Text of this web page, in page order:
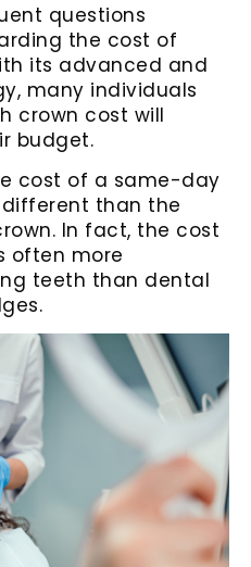
questions
the cost of
its advanced and
many individuals
crown cost will
budget.
cost of a same-day
different than the
In fact, the cost
often more
teeth than dental